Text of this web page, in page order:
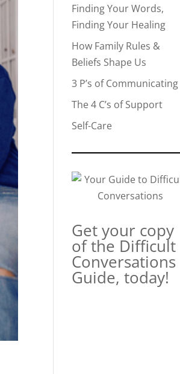
Finding Your Words,
Finding Your Healing
How Family Rules &
Beliefs Shape Us
3 P’s of Communicating
The 4 C’s of Support
Self-Care
Get your copy
of the Difficult
Conversations
Guide, today!